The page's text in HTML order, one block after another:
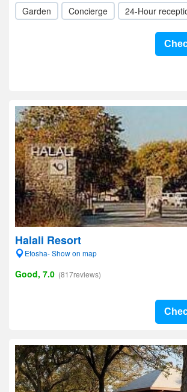
Garden
Concierge 24-Hour
Halali Resort
Etosha- Show on map
Good, 7.0 (817reviews)